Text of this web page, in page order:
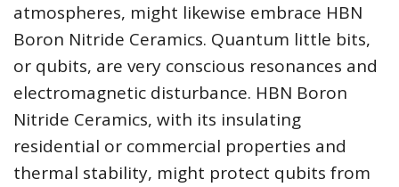
atmospheres, might likewise embrace HBN
Boron Nitride Ceramics. Quantum little bits,
or qubits, are very conscious resonances and
electromagnetic disturbance. HBN Boron
Nitride Ceramics, with its insulating
residential or commercial properties and
thermal stability, might protect qubits from